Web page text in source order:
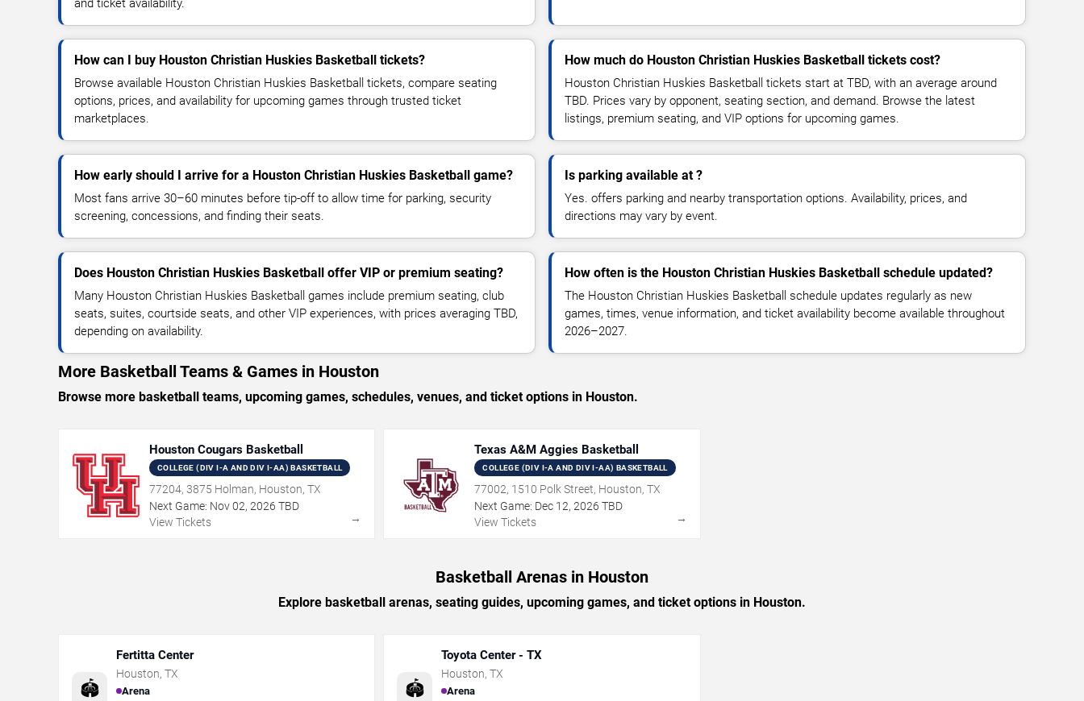
How can I buy Houston Christian Huskies Basketball tickets?
Browse available Houston Christian Huskies Basketball tickets, compare seating
options, prices, and availability for upcoming games through trusted ticket
marketplaces.
How much do Houston Christian Huskies Basketball tickets cost?
Houston Christian Huskies Basketball tickets start at TBD, with an average around
TBD. Prices vary by opponent, seating section, and demand. Browse the latest
listings, premium seating, and VIP options for upcoming games.
How early should I arrive for a Houston Christian Huskies Basketball game?
Most fans arrive 30–60 minutes before tip-off to allow time for parking, security
screening, concessions, and finding their seats.
Is parking available at ?
Yes. offers parking and nearby transportation options. Availability, prices, and
directions may vary by event.
Does Houston Christian Huskies Basketball offer VIP or premium seating?
Many Houston Christian Huskies Basketball games include premium seating, club
seats, suites, courtside seats, and other VIP experiences, with prices averaging TBD,
depending on availability.
How often is the Houston Christian Huskies Basketball schedule updated?
The Houston Christian Huskies Basketball schedule updates regularly as new
games, times, venue information, and ticket availability become available throughout
2026–2027.
More Basketball Teams & Games in Houston
Browse more basketball teams, upcoming games, schedules, venues, and ticket options in Houston.
Houston Cougars Basketball
COLLEGE (DIV I-A AND DIV I-AA) BASKETBALL
77204, 3875 Holman, Houston, TX
Next Game: Nov02, 2026 TBD
View Tickets
→
Texas A&M Aggies Basketball
COLLEGE (DIV I-A AND DIV I-AA) BASKETBALL
77002, 1510 Polk Street, Houston, TX
Next Game: Dec 12,2026 TBD
View Tickets
→
Basketball Arenas in Houston
Explore basketball arenas, seating guides, upcoming games, and ticket options in Houston.
🏟️
Fertitta Center
Houston, TX
Arena 🏟️
Toyota Center - TX
Houston,TX
Arena